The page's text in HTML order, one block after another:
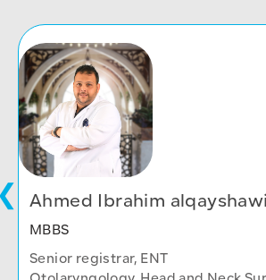
Ahmed Ibrahim alqayshawi
MBBS
Senior registrar, ENT